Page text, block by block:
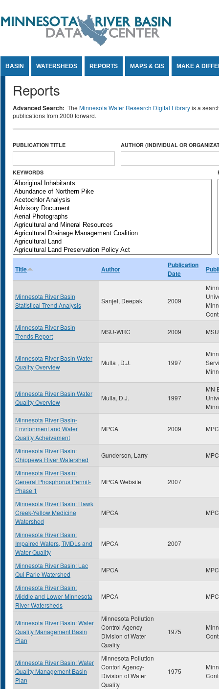
BASIN WATERSHEDS REPORTS MAPS & GIS MAKE A
Reports
Advanced Search: The Minnesota Water Research Digital Libraryis a
publications from 2000 forward.
PUBLICATION TITLE AUTHOR (INDIVIDUAL OR
KEYWORDS
Title Author
Publication
Date
Minnesota River Basin
Statistical Trend Analysis
Sanjel, Deepak 2009
Minnesota River Basin
Trends Report
MSU-WRC 2009
Minnesota River Basin Water
Quality Overview
Mulla , D.J. 1997
Minnesota River Basin Water
Quality Overview
Mulla, D.J. 1997
MN
Minnesota River Basin-
Envrionment and Water
Quality Acheivement
MPCA 2009
Minnesota River Basin:
Chippewa River Watershed
Gunderson, Larry
Minnesota River Basin:
General Phosphorus Permit-
Phase 1
MPCA Website 2007
Minnesota River Basin: Hawk
Creek-Yellow Medicine
Watershed
MPCA
Minnesota River Basin:
Impaired Waters, TMDLs and
Water Quality
MPCA 2007
Minnesota River Basin: Lac
Qui Parle Watershed
MPCA
Minnesota River Basin:
Middle and Lower Minnesota
River Watersheds
MPCA
Minnesota River Basin: Water
Quality Management Basin
Plan
Minnesota Pollution
Control Agency-
Division of Water
Quality
1975
Minnesota River Basin: Water
Quality Management Basin
Plan
Minnesota Pollution
Contorl Agency-
Division of Water
Quality
1975